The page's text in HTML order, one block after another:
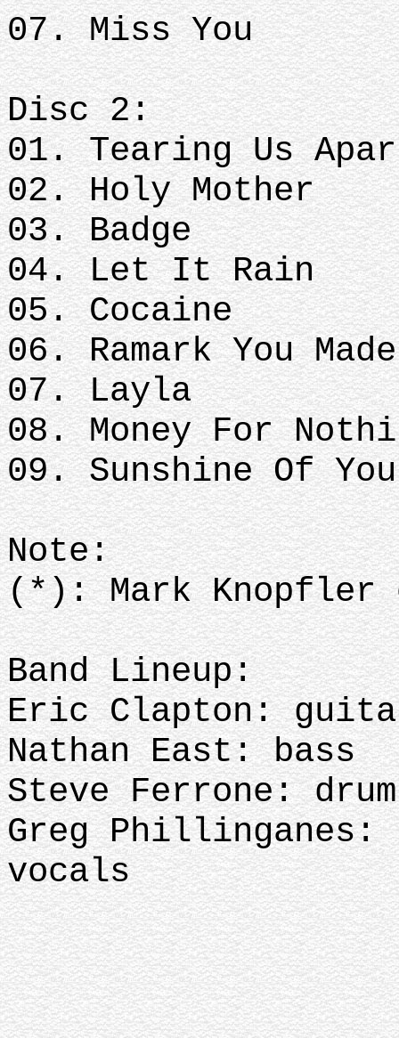
07. Miss You
Disc 2:
01. Tearing Us
02. Holy Mother
03. Badge
04. Let It Rain
05. Cocaine
06. Ramark You
07. Layla
08. Money For
09. Sunshine Of
Note:
(*): Mark Knopfler
Band Lineup:
Eric Clapton:
Nathan East: bass
Steve Ferrone:
Greg Phillinganes:
vocals